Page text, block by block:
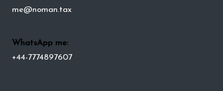
me@noman.tax
WhatsApp me:
+44-7774897607